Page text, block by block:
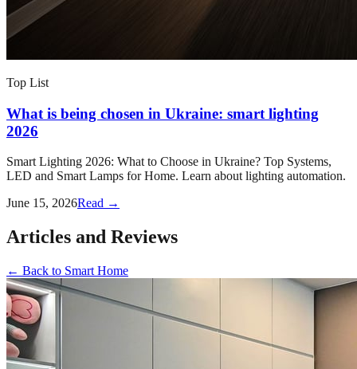
Top List
What is being chosen in Ukraine: smart lighting
2026
Smart Lighting 2026: What to Choose in Ukraine? Top Systems,
LED and Smart Lamps for Home. Learn about lighting automation.
June 15, 2026Read →
Articles and Reviews
← Back to Smart Home